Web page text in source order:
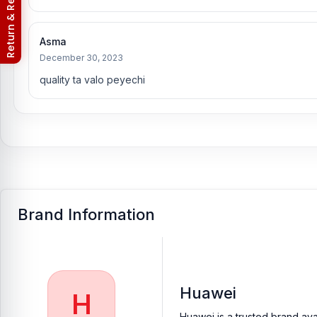
Asma
December 30, 2023
quality ta valo peyechi
Brand Information
H Huawei